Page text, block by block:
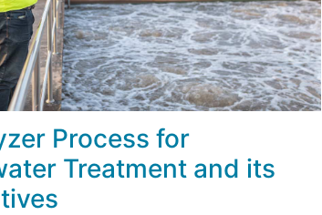
Process for
Treatment and its